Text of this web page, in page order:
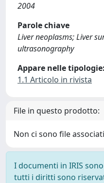
2004
Parole chiave
Liver neoplasms; Liver
ultrasonography
Appare nelle tipologie:
1.1 Articolo in rivista
File in questo prodotto:
Non ci sono file
I documenti in IRIS
tutti i diritti sono